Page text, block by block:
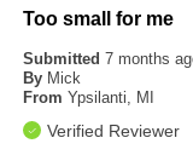
Too small for me
Submitted7 months
By Mick
From Ypsilanti, MI
Verified Reviewer